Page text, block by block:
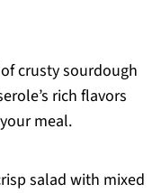
crusty sourdough
rich flavors
meal.
salad with mixed